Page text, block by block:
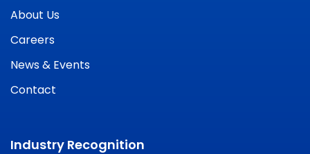
About Us
Careers
News & Events
Contact
Industry Recognition